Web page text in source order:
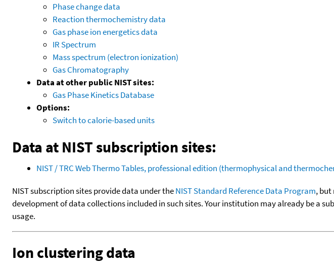
Phase change data
Reaction thermochemistry data
Gas phase ion energetics data
IR Spectrum
Mass spectrum (electron ionization)
Gas Chromatography
Data at other public NIST sites:
Gas Phase Kinetics Database
Options:
Switch to calorie-based units
Data at NIST subscription sites:
NIST / TRC Web Thermo Tables, professional edition (thermophysical and
NIST subscription sites provide data under theNIST Standard Reference Data Program, but
development of data collections included in such sites. Your institution may already be a
usage.
Ion clustering data